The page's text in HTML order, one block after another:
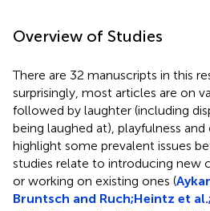
Overview of Studies
There are 32 manuscripts in this
surprisingly, most articles are on
followed by laughter (including
being laughed at), playfulness and
highlight some prevalent issues
studies relate to introducing new
or working on existing ones (
Bruntsch and Ruch;Heintz et al.;